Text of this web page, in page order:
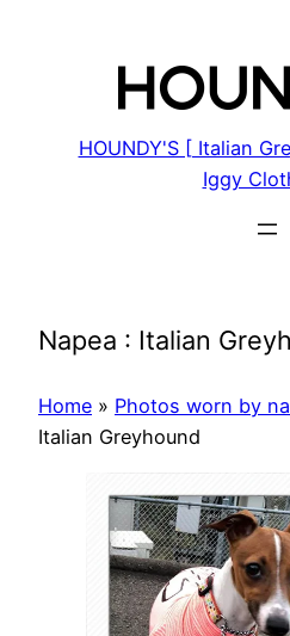
HOUNDY'S [ Italian
Iggy
Napea : Italian
Home » Photos worn by
Italian Greyhound